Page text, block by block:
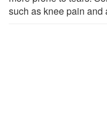
such as knee pain and